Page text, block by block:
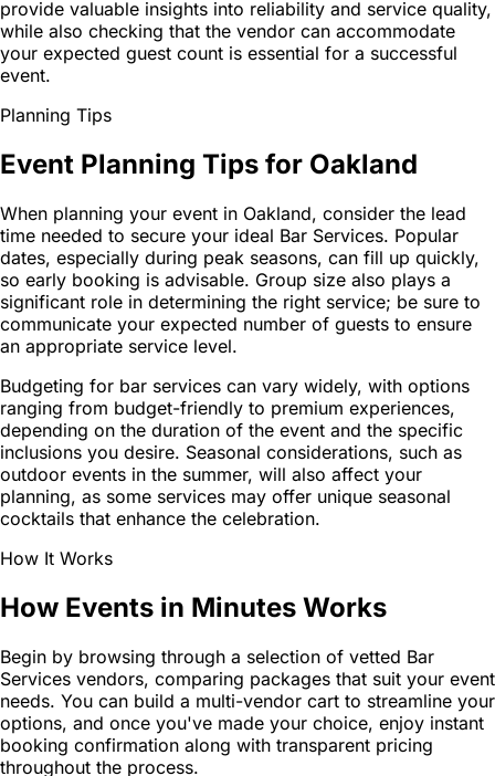
provide valuable insights into reliability and service quality,
while also checking that the vendor can accommodate
your expected guest count is essential for a successful
event.
Planning Tips
Event Planning Tips for Oakland
When planning your event in Oakland, consider the lead
time needed to secure your ideal Bar Services. Popular
dates, especially during peak seasons, can fill up quickly,
so early booking is advisable. Group size also plays a
significant role in determining the right service; be sure to
communicate your expected number of guests to ensure
an appropriate service level.
Budgeting for bar services can vary widely, with options
ranging from budget-friendly to premium experiences,
depending on the duration of the event and the specific
inclusions you desire. Seasonal considerations, such as
outdoor events in the summer, will also affect your
planning, as some services may offer unique seasonal
cocktails that enhance the celebration.
How It Works
How Events in Minutes Works
Begin by browsing through a selection of vetted Bar
Services vendors, comparing packages that suit your event
needs. You can build a multi-vendor cart to streamline your
options, and once you've made your choice, enjoy instant
booking confirmation along with transparent pricing
throughout the process.